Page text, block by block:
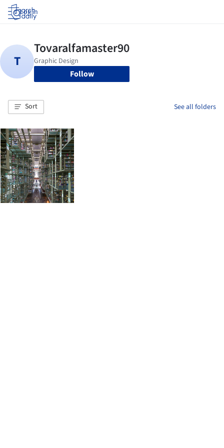
Log in
Follow
Sort See all folders